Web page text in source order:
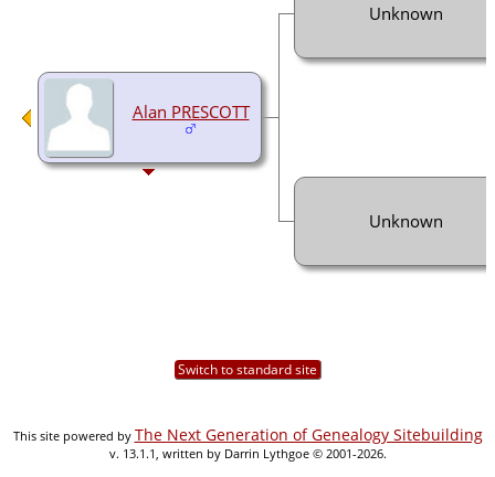
Alan PRESCOTT
Unknown
Unknown
Switch to standard site
This site powered by The Next Generation of Genealogy Sitebuilding
v. 13.1.1, written by Darrin Lythgoe © 2001-2026.